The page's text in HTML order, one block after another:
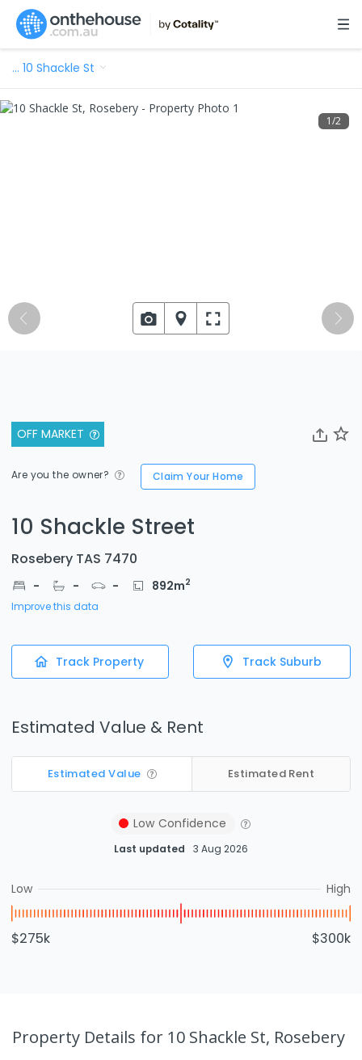
… 10 Shackle St
OFF MARKET
Are you the owner? Claim Your Home
10 Shackle Street
Rosebery TAS 7470
- - - 892m2
Improve this data
Track Property Track Suburb
Estimated Value & Rent
Estimated Value Estimated Rent
Low Confidence
Last updated 3 Aug 2026
Low High
$275k $300k
1/2
Property Details for 10 Shackle St, Rosebery